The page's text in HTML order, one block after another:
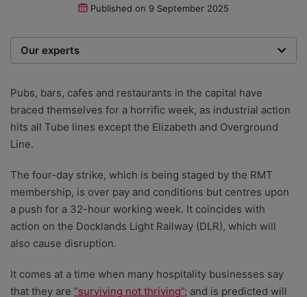
Published on 9 September 2025
Our experts
researchers providing you with the best advice with
zero bias or partiality.
Pubs, bars, cafes and restaurants in the capital have
braced themselves for a horrific week, as industrial action
hits all Tube lines except the Elizabeth and Overground
Line.
The four-day strike, which is being staged by the RMT
membership, is over pay and conditions but centres upon
a push for a 32-hour working week. It coincides with
action on the Docklands Light Railway (DLR), which will
also cause disruption.
It comes at a time when many hospitality businesses say
that they are “surviving not thriving”; and is predicted will